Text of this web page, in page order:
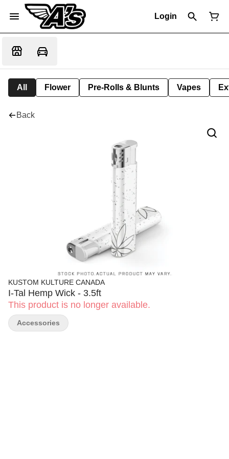
Login
All Flower Pre-Rolls & Blunts Vapes
Back
KUSTOM KULTURE CANADA
I-Tal Hemp Wick - 3.5ft
This product is no longer available.
Accessories